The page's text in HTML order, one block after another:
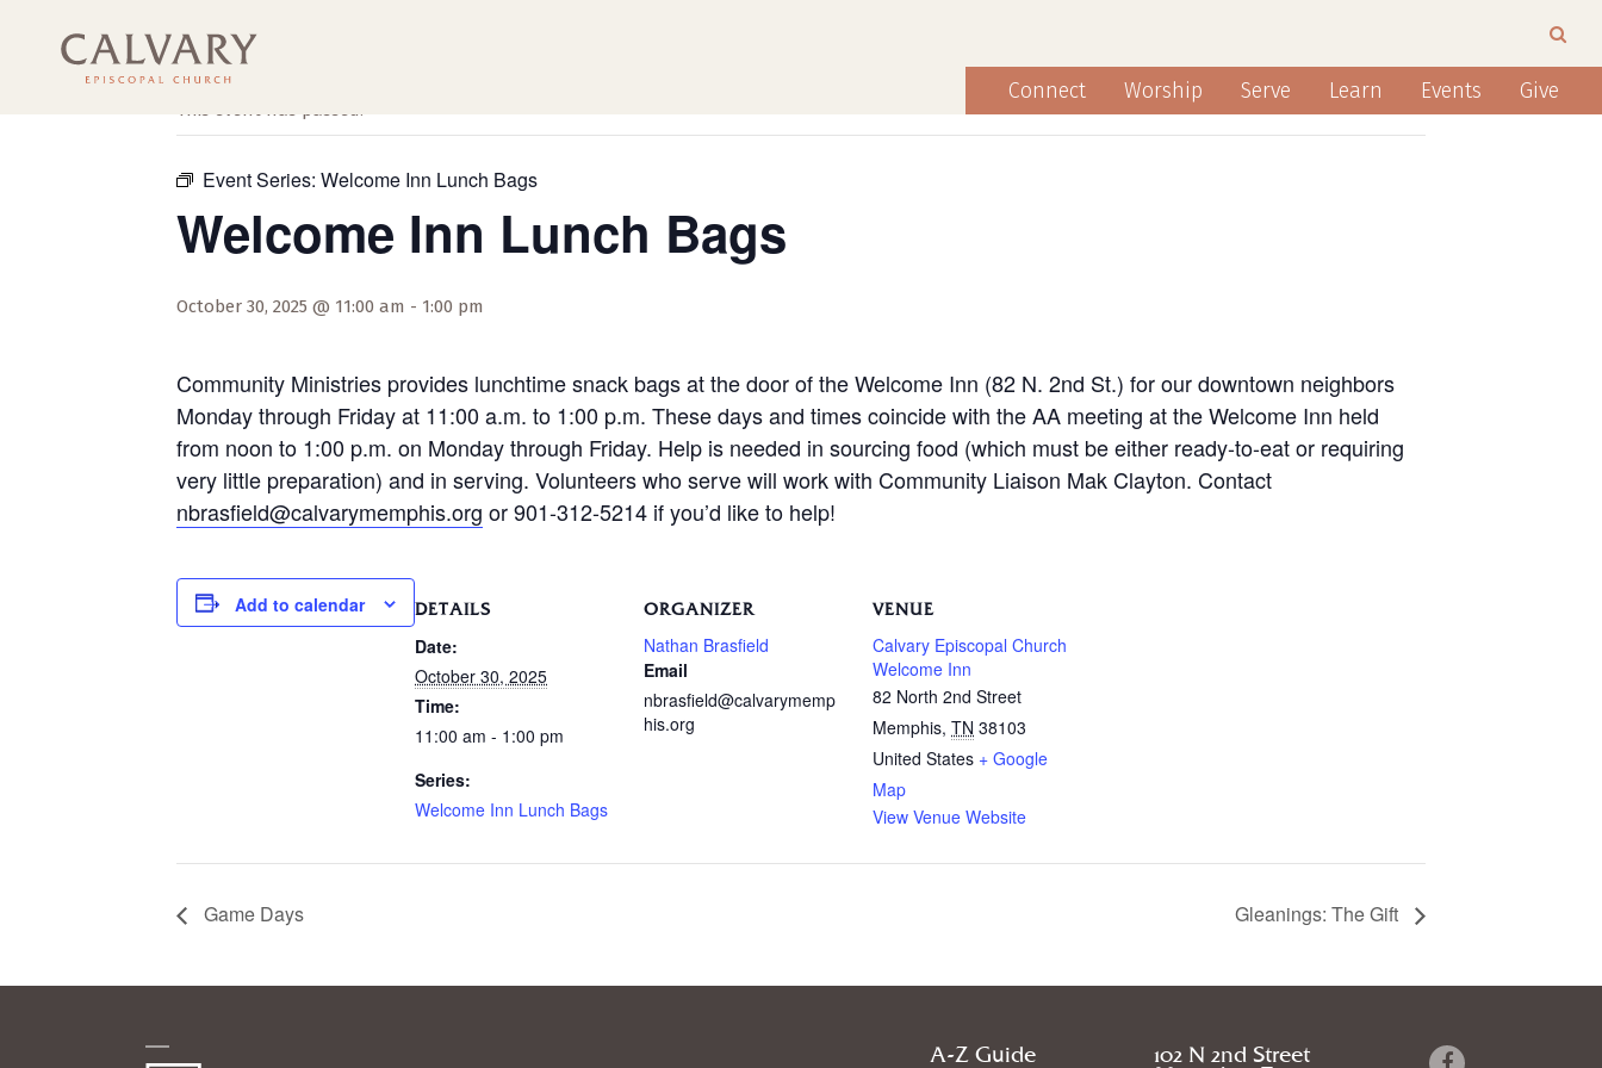
Connect Worship Serve Learn Events Give
« All Events
This event has passed.
Event Series: Welcome Inn Lunch Bags
Welcome Inn Lunch Bags
October 30, 2025 @ 11:00 am - 1:00 pm
Community Ministries provides lunchtime snack bags at the door of the Welcome Inn (82 N. 2nd St.) for our downtown neighbors
Monday through Friday at 11:00 a.m. to 1:00 p.m. These days and times coincide with the AA meeting at the Welcome Inn held
from noon to 1:00 p.m. on Monday through Friday. Help is needed in sourcing food (which must be either ready-to-eat or requiring
very little preparation) and in serving. Volunteers who serve will work with Community Liaison Mak Clayton. Contact
nbrasfield@calvarymemphis.org or 901-312-5214 if you’d like to help!
Add to calendar DETAILS
Date:
October 30, 2025
Time:
11:00 am - 1:00 pm
Series:
Welcome Inn Lunch Bags
ORGANIZER
Nathan Brasfield
Email
nbrasfield@calvarymemp
his.org
VENUE
Calvary Episcopal Church
Welcome Inn
82 North 2nd Street
Memphis, TN 38103
United States + Google
Map
View Venue Website
Game Days Gleanings: The Gift
A-Z Guide
102 N 2nd Street